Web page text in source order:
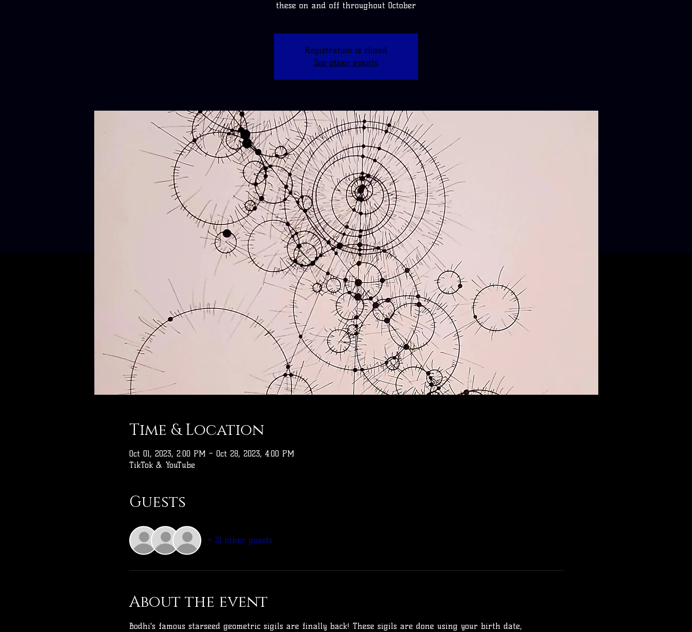
these on and off throughout October
Registration is closed
See other events
Time & Location
Oct 01, 2023, 2:00 PM – Oct 28, 2023, 4:00 PM
TikTok & YouTube
Guests
+ 21 other guests
About the event
Bodhi's famous starseed geometric sigils are finally back! These sigils are done using your birth date,